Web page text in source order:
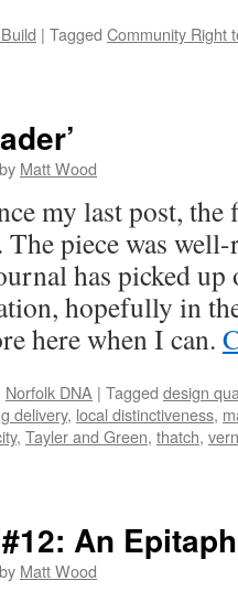
| Tagged Community Right
by Matt Wood
my last post,
The piece was
has picked up
hopefully in
here when I can.
Norfolk DNA | Tagged design
delivery, local distinctiveness,
, Tayler and Green, thatch,
An
by Matt Wood